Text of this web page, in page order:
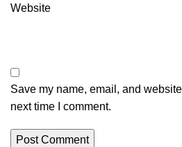
Website
Save my name, email, and
next time I comment.